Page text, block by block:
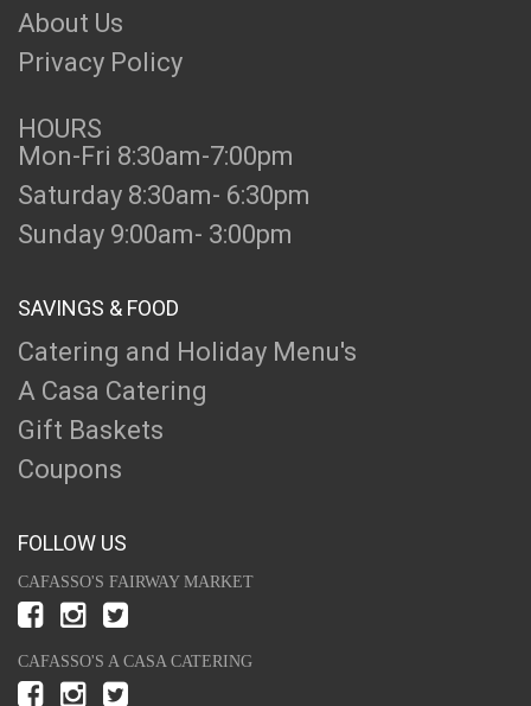
About Us
Privacy Policy
HOURS
Mon-Fri 8:30am-7:00pm
Saturday 8:30am- 6:30pm
Sunday 9:00am- 3:00pm
SAVINGS & FOOD
Catering and Holiday Menu's
A Casa Catering
Gift Baskets
Coupons
FOLLOW US
CAFASSO'S FAIRWAY MARKET
CAFASSO'S A CASA CATERING